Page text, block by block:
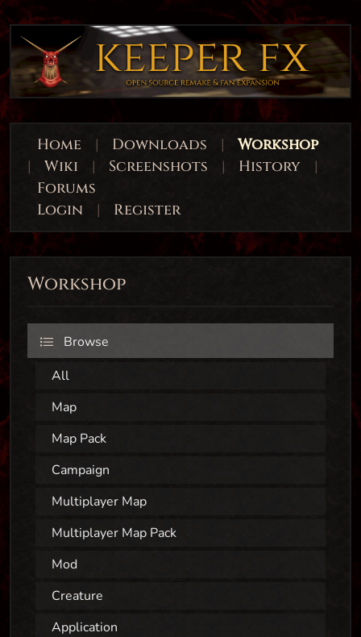
Home | Downloads |
Workshop
|
Wiki | Screenshots | History
|
Forums
Login
| Register
Workshop
Browse
All
Map
Map Pack
Campaign
Multiplayer Map
Multiplayer Map Pack
Mod
Creature
Application